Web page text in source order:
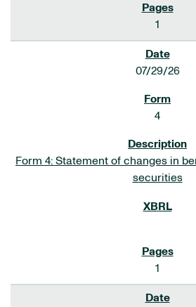
1
07/29/26
4
Form 4: Statement of changes in
securities
1